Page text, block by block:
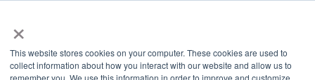
×
This website stores cookies on your computer. These cookies are used to
collect information about how you interact with our website and allow us to
remember you. We use this information in order to improve and customize
Back